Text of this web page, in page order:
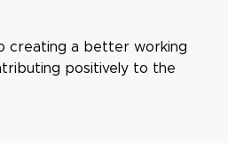
creating a better working
positively to the